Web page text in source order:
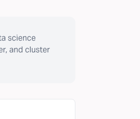
science
and cluster